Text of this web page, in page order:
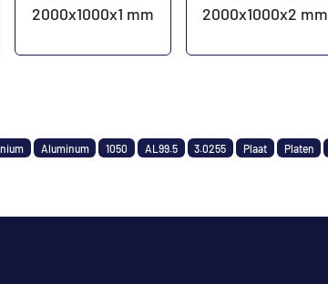
2000x1000x1 mm
2000x1000x2 mm
Aluminum 1050 AL99.5 3.0255 Plaat Platen